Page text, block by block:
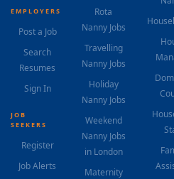
EMPLOYERS
Post a Job
Search
Resumes
Sign In
JOB
SEEKERS
Register
Job Alerts
Rota
Nanny Jobs
Travelling
Nanny Jobs
Holiday
Nanny Jobs
Weekend
Nanny Jobs
in London
Maternity